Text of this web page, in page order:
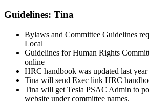
Guidelines: Tina
Bylaws and Committee Guidelines
Local
Guidelines for Human Rights
online
HRC handbook was updated last year
Tina will send Exec link HRC
Tina will get Tesla PSAC Admin to
website under committee names.